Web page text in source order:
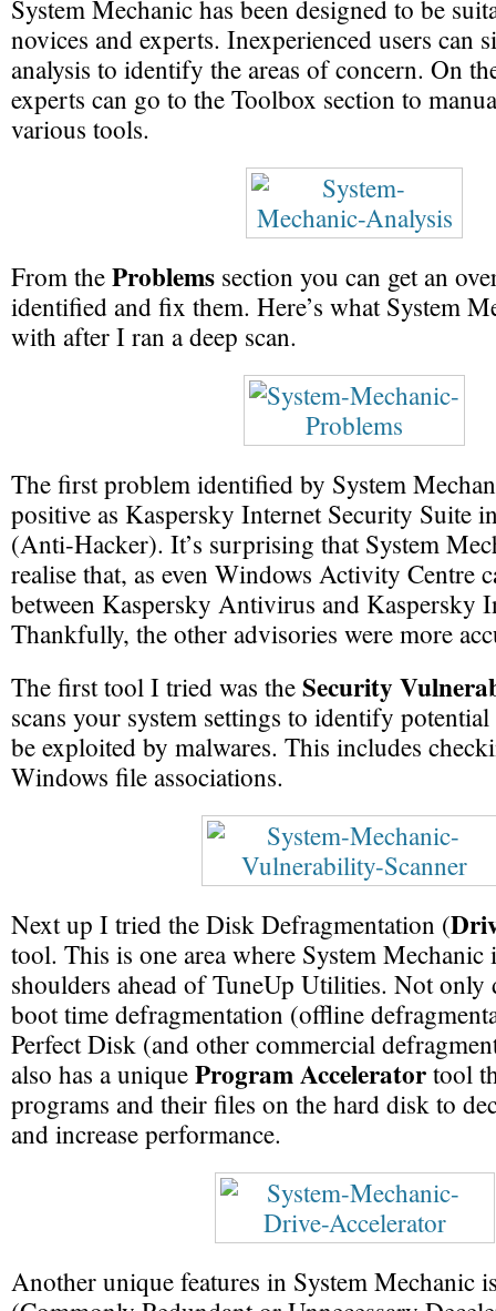
System Mechanic has been designed to be
novices and experts. Inexperienced users can
analysis to identify the areas of concern. On
experts can go to the Toolbox section to
various tools.
From theProblems section you can get an
identified and fix them. Here’s what System
with after I ran a deep scan.
The first problem identified by System
positive as Kaspersky Internet Security Suite
(Anti-Hacker). It’s surprising that System
realise that, as even Windows Activity Centre
between Kaspersky Antivirus and Kaspersky
Thankfully, the other advisories were more
The first tool I tried was theSecurity
scans your system settings to identify
be exploited by malwares. This includes
Windows file associations.
Next up I tried the Disk Defragmentation (
tool. This is one area where System Mechanic
shoulders ahead of TuneUp Utilities. Not only
boot time defragmentation (offline
Perfect Disk (and other commercial
also has a uniqueProgram Acceleratortool
programs and their files on the hard disk to
and increase performance.
Another unique features in System Mechanic